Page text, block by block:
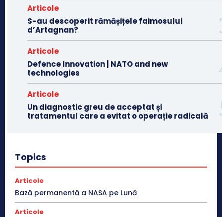
Articole
S-au descoperit rămășițele faimosului
d’Artagnan?
Articole
Defence Innovation | NATO and new
technologies
Articole
Un diagnostic greu de acceptat și
tratamentul care a evitat o operație radicală
Topics
Articole
Bază permanentă a NASA pe Lună
Articole